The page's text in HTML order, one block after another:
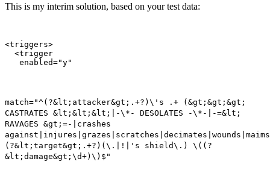
This is my interim solution, based on your test data:
<triggers>
  <trigger
match="^(?&lt;attacker&gt;.+?)\'s .+ (&gt;&gt;&gt;
CASTRATES &lt;&lt;&lt;|-\*- DESOLATES -\*-|-=&lt;
RAVAGES &gt;=-|crashes
(?&lt;target&gt;.+?)(\.|!|'s shield\.) \((?
&lt;damage&gt;\d+)\)$"